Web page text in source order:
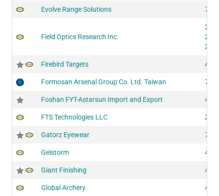
Evolve Range Solutions
Field Optics Research Inc.
Firebird Targets
Formosan Arsenal Group Co. Ltd. Taiwan
Foshan FYT-Astarsun Import and Export
FTS Technologies LLC
Gatorz Eyewear
Gelstorm
Giant Finishing
Global Archery